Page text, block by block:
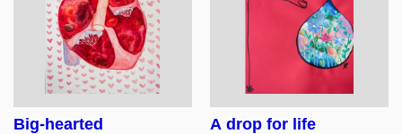
Big-hearted A drop for life